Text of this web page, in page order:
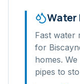
Water
Fast water
for
homes.
pipes to